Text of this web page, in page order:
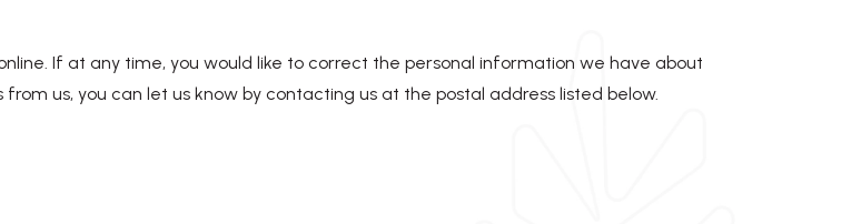
If at any time, you would like to correct the personal information we have about
us, you can let us know by contacting us at the postal address listed below.